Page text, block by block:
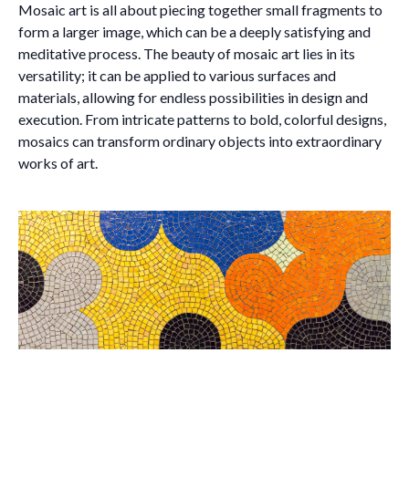
Mosaic art is all about piecing together small fragments to
form a larger image, which can be a deeply satisfying and
meditative process. The beauty of mosaic art lies in its
versatility; it can be applied to various surfaces and
materials, allowing for endless possibilities in design and
execution. From intricate patterns to bold, colorful designs,
mosaics can transform ordinary objects into extraordinary
works of art.